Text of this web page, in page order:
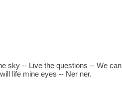
sky -- Live the questions -- We can
life mine eyes -- Ner ner.